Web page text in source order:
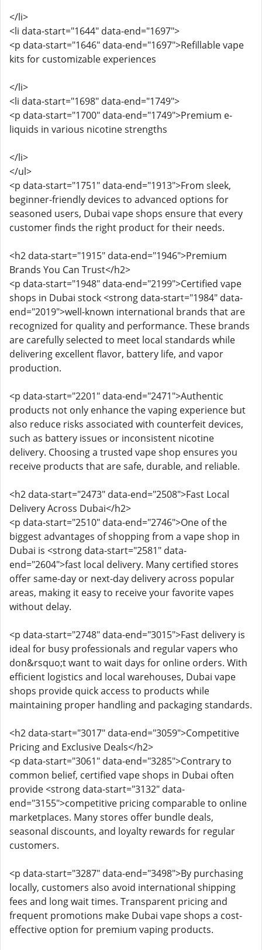
</li>
<li data-start="1644" data-end="1697">
<p data-start="1646" data-end="1697">Refillable vape
kits for customizable experiences
</li>
<li data-start="1698" data-end="1749">
<p data-start="1700" data-end="1749">Premium e-
liquids in various nicotine strengths
</li>
</ul>
<p data-start="1751" data-end="1913">From sleek,
beginner-friendly devices to advanced options for
seasoned users, Dubai vape shops ensure that every
customer finds the right product for their needs.
<h2 data-start="1915" data-end="1946">Premium
Brands You Can Trust</h2>
<p data-start="1948" data-end="2199">Certified vape
shops in Dubai stock <strong data-start="1984" data-
end="2019">well-known international brands that are
recognized for quality and performance. These brands
are carefully selected to meet local standards while
delivering excellent flavor, battery life, and vapor
production.
<p data-start="2201" data-end="2471">Authentic
products not only enhance the vaping experience but
also reduce risks associated with counterfeit devices,
such as battery issues or inconsistent nicotine
delivery. Choosing a trusted vape shop ensures you
receive products that are safe, durable, and reliable.
<h2 data-start="2473" data-end="2508">Fast Local
Delivery Across Dubai</h2>
<p data-start="2510" data-end="2746">One of the
biggest advantages of shopping from a vape shop in
Dubai is <strong data-start="2581" data-
end="2604">fast local delivery. Many certified stores
offer same-day or next-day delivery across popular
areas, making it easy to receive your favorite vapes
without delay.
<p data-start="2748" data-end="3015">Fast delivery is
ideal for busy professionals and regular vapers who
don&rsquo;t want to wait days for online orders. With
efficient logistics and local warehouses, Dubai vape
shops provide quick access to products while
maintaining proper handling and packaging standards.
<h2 data-start="3017" data-end="3059">Competitive
Pricing and Exclusive Deals</h2>
<p data-start="3061" data-end="3285">Contrary to
common belief, certified vape shops in Dubai often
provide <strong data-start="3132" data-
end="3155">competitive pricing comparable to online
marketplaces. Many stores offer bundle deals,
seasonal discounts, and loyalty rewards for regular
customers.
<p data-start="3287" data-end="3498">By purchasing
locally, customers also avoid international shipping
fees and long wait times. Transparent pricing and
frequent promotions make Dubai vape shops a cost-
effective option for premium vaping products.